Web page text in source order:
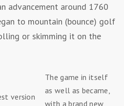
advancement around 1760
to mountain (bounce) golf
or skimming it on the
The game in itself
as well as became,
with a brand new